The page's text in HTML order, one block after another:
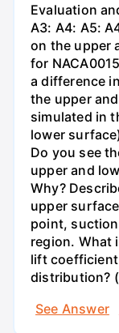
Evaluation
A3: A4: A5:
on the upper
for
a difference
the upper
simulated in
lower
Do you see
upper and
Why?
upper
point,
region. What
lift
distribution?
See Answer